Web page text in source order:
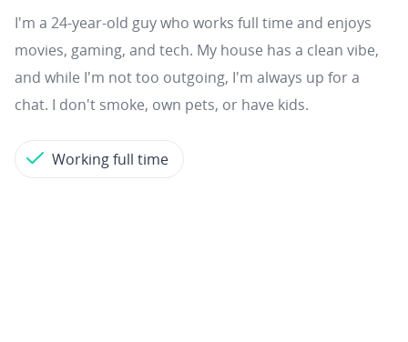
I'm a 24-year-old guy who works full time and enjoys
movies, gaming, and tech. My house has a clean vibe,
and while I'm not too outgoing, I'm always up for a
chat. I don't smoke, own pets, or have kids.
Working full time